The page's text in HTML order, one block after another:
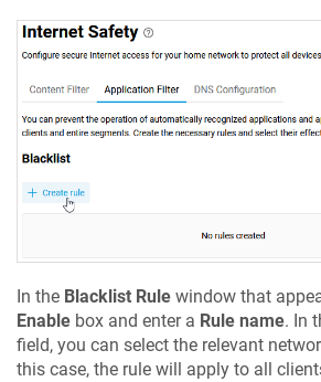
In the Blacklist Rule window that
Enable box and enter a Rule name. In
field, you can select the relevant
this case, the rule will apply to all